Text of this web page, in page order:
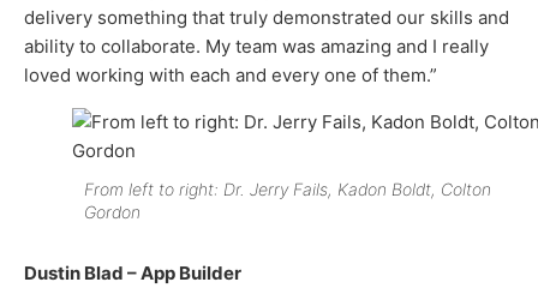
delivery something that truly demonstrated our skills and
ability to collaborate. My team was amazing and I really
loved working with each and every one of them.”
From left to right: Dr. Jerry Fails, Kadon Boldt, Colton
Gordon
Dustin Blad – App Builder